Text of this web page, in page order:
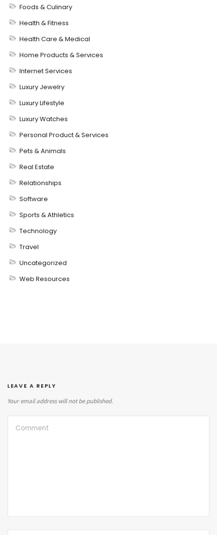
Foods & Culinary
Health & Fitness
Health Care & Medical
Home Products & Services
Internet Services
Luxury Jewelry
Luxury Lifestyle
Luxury Watches
Personal Product & Services
Pets & Animals
Real Estate
Relationships
Software
Sports & Athletics
Technology
Travel
Uncategorized
Web Resources
LEAVE A REPLY
Your email address will not be published.